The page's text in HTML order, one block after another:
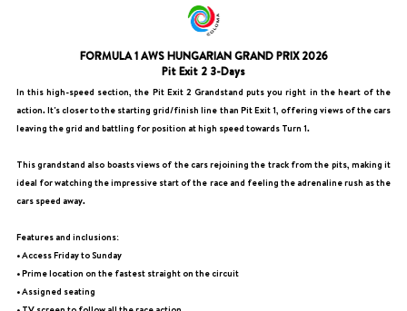
FORMULA 1 AWS HUNGARIAN GRAND PRIX 2026
Pit Exit 2 3-Days
In this high-speed section, the Pit Exit 2 Grandstand puts you right in the heart of the
action. It's closer to the starting grid/finish line than Pit Exit 1, offering views of the cars
leaving the grid and battling for position at high speed towards Turn 1.
This grandstand also boasts views of the cars rejoining the track from the pits, making it
ideal for watching the impressive start of the race and feeling the adrenaline rush as the
cars speed away.
Features and inclusions:
• Access Friday to Sunday
• Prime location on the fastest straight on the circuit
• Assigned seating